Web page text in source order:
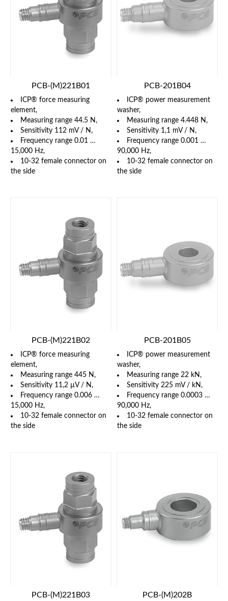
PCB-(M)221B01
ICP® force measuring
element,
Measuring range 44.5 N,
Sensitivity 112 mV / N,
Frequency range 0.01 …
15,000 Hz,
10-32 female connector on
the side
PCB-201B04
ICP® power measurement
washer,
Measuring range 4.448 N,
Sensitivity 1,1 mV / N,
Frequency range 0.001 …
90,000 Hz,
10-32 female connector on
the side
PCB-(M)221B02
ICP® force measuring
element,
Measuring range 445 N,
Sensitivity 11,2 µV / N,
Frequency range 0.006 …
15,000 Hz,
10-32 female connector on
the side
PCB-201B05
ICP® power measurement
washer,
Measuring range 22 kN,
Sensitivity 225 mV / kN,
Frequency range 0.0003 …
90,000 Hz,
10-32 female connector on
the side
PCB-(M)221B03 PCB-(M)202B